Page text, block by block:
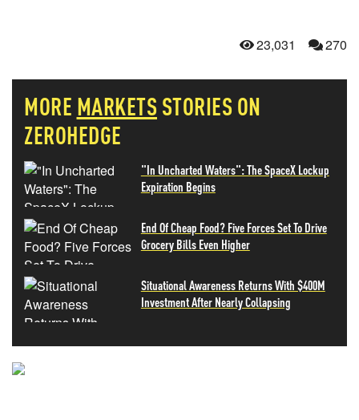
23,031 270
MORE MARKETS STORIES ON
ZEROHEDGE
"In Uncharted Waters": The SpaceX Lockup
Expiration Begins
End Of Cheap Food? Five Forces Set To Drive
Grocery Bills Even Higher
Situational Awareness Returns With $400M
Investment After Nearly Collapsing